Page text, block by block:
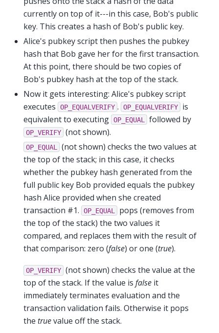
currently on top of it---in this case, Bob's public
key. This creates a hash of Bob's public key.
Alice's pubkey script then pushes the pubkey
hash that Bob gave her for the first transaction.
At this point, there should be two copies of
Bob's pubkey hash at the top of the stack.
Now it gets interesting: Alice's pubkey script
executes
OP_EQUALVERIFY . OP_EQUALVERIFY
is
equivalent to executing OP_EQUAL followed by
OP_VERIFY (not shown).
OP_EQUAL
(not shown) checks the two values at
the top of the stack; in this case, it checks
whether the pubkey hash generated from the
full public key Bob provided equals the pubkey
hash Alice provided when she created
transaction #1.
OP_EQUAL
pops (removes from
the top of the stack) the two values it
compared, and replaces them with the result of
that comparison: zero (false) or one (true).
OP_VERIFY (not shown) checks the value at the
top of the stack. If the value is false it
immediately terminates evaluation and the
transaction validation fails. Otherwise it pops
the truevalue off the stack.